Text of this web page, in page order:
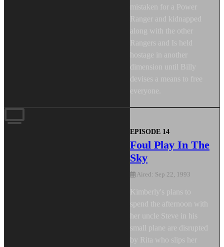
mistaken for a Power
Ranger and kidnapped
along with the other
Rangers and Is held
hostage in another
dimension until Billy
devises a means to free
everyone.
EPISODE 14
Foul Play In The
Sky
Aired: Sep 22, 1993
Kimberly's plans to
spend the afternoon with
her uncle Steve in his
small plane are disrupted
by Rita who slips her